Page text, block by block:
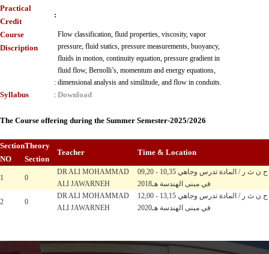
Practical
Credit
:
Course
Discription
:
Flow classification, fluid properties, viscosity, vapor
pressure, fluid statics, pressure measurements, buoyancy,
fluids in motion, continuity equation, pressure gradient in
fluid flow, Bernolli’s, momentum and energy equations,
dimensional analysis and similitude, and flow in conduits.
Syllabus : Download
The Course offering during the Summer Semester-2025/2026
Section
NO
Theory
Section
Teacher Time & Location
1 0
DR ALI MOHAMMAD
ALI JAWARNEH
09,20 - 10,35 ح ن ث ر / المادة تدرس وجاهي
في مبنى الهندسة هـ2018
2 0
DR ALI MOHAMMAD
ALI JAWARNEH
12,00 - 13,15 ح ن ث ر / المادة تدرس وجاهي
في مبنى الهندسة هـ2020